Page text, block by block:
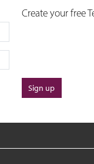
Create your free
Sign up